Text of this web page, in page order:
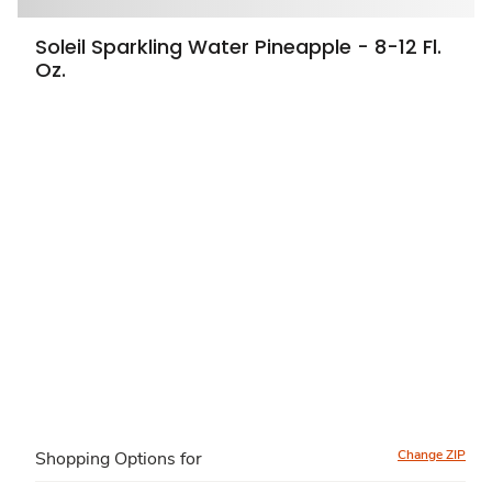
Soleil Sparkling Water Pineapple - 8-12 Fl.
Oz.
Shopping Options for Change ZIP